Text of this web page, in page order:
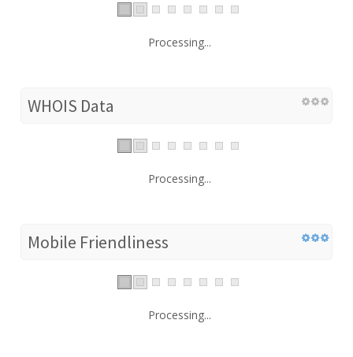
Processing...
WHOIS Data
Processing...
Mobile Friendliness
Processing...